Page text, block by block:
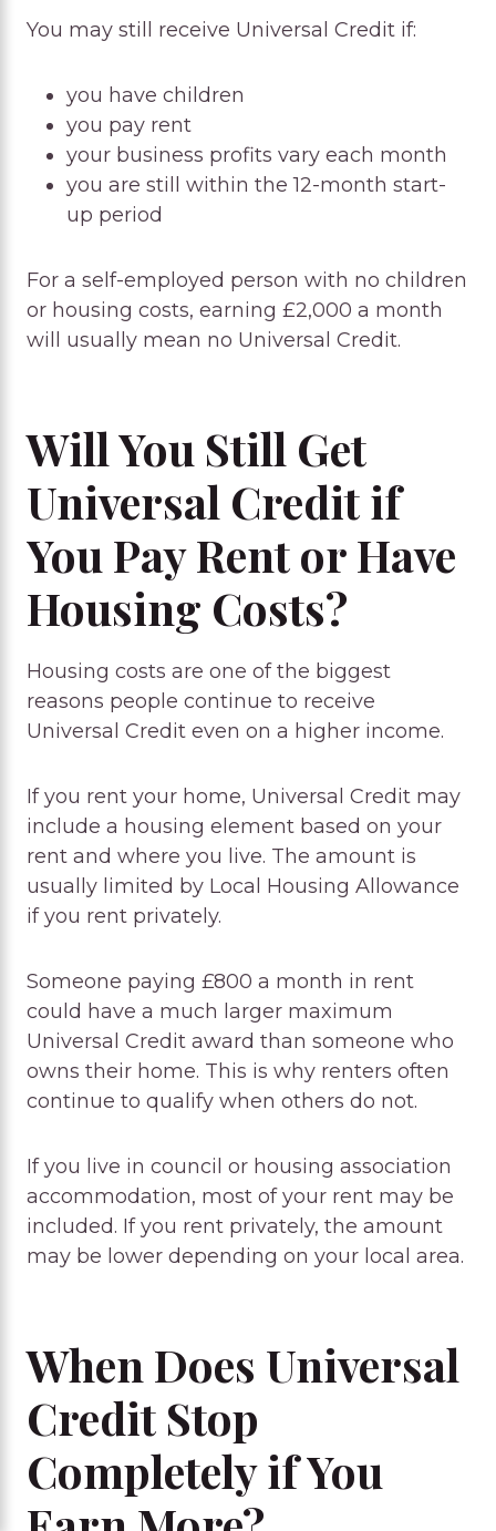
You may still receive Universal Credit if:
you have children
you pay rent
your business profits vary each month
you are still within the 12-month start-
up period
For a self-employed person with no children
or housing costs, earning £2,000 a month
will usually mean no Universal Credit.
Will You Still Get
Universal Credit if
You Pay Rent or Have
Housing Costs?
Housing costs are one of the biggest
reasons people continue to receive
Universal Credit even on a higher income.
If you rent your home, Universal Credit may
include a housing element based on your
rent and where you live. The amount is
usually limited by Local Housing Allowance
if you rent privately.
Someone paying £800 a month in rent
could have a much larger maximum
Universal Credit award than someone who
owns their home. This is why renters often
continue to qualify when others do not.
If you live in council or housing association
accommodation, most of your rent may be
included. If you rent privately, the amount
may be lower depending on your local area.
When Does Universal
Credit Stop
Completely if You